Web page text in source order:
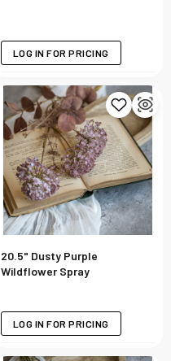
LOG IN FOR PRICING
20.5" Dusty Purple
Wildflower Spray
LOG IN FOR PRICING